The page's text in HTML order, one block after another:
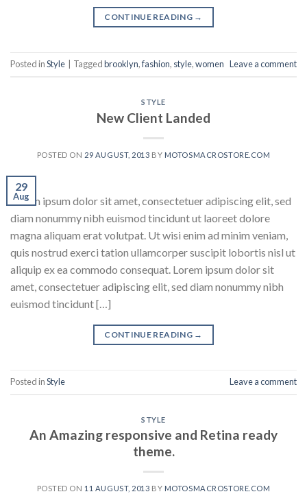
CONTINUE READING →
Posted inStyle Taggedbrooklyn,fashion, style,women Leave a comment
STYLE
New Client Landed
POSTED ON 29 AUGUST, 2013 BY MOTOSMACROSTORE.COM
29
Aug
Lorem ipsum dolor sit amet, consectetuer adipiscing elit, sed
diam nonummy nibh euismod tincidunt ut laoreet dolore
magna aliquam erat volutpat. Ut wisi enim ad minim veniam,
quis nostrud exerci tation ullamcorper suscipit lobortis nisl ut
aliquip ex ea commodo consequat. Lorem ipsum dolor sit
amet, consectetuer adipiscing elit, sed diam nonummy nibh
euismod tincidunt […]
CONTINUE READING →
Posted inStyle Leave a comment
STYLE
An Amazing responsive and Retina ready
theme.
POSTED ON 11 AUGUST, 2013 BY MOTOSMACROSTORE.COM